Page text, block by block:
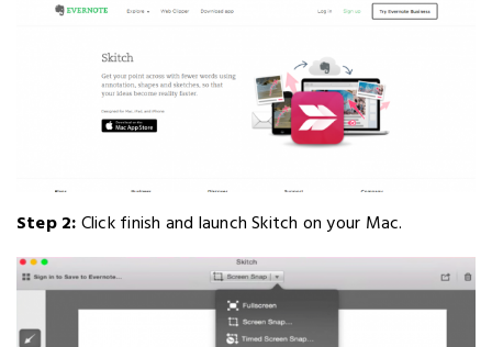
Step 2:Click finish and launch Skitch on your Mac.